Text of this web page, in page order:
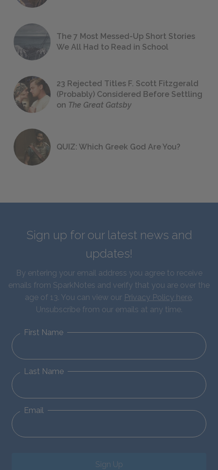
The 7 Most Messed-Up Short Stories
We All Had to Read in School
23 Rejected Titles F. Scott Fitzgerald
(Probably) Considered Before Settling
on The Great Gatsby
QUIZ: Which Greek God Are You?
Sign up for our latest news and
updates!
By entering your email address you agree to receive
emails from SparkNotes and verify that you are over the
age of 13. You can view our Privacy Policy here.
Unsubscribe from our emails at any time.
First Name
Last Name
Email
Sign Up